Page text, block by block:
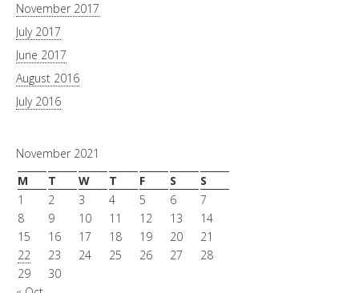
November 2017
July 2017
June 2017
August 2016
July 2016
November 2021
M
T W T F S
S
1
2 3 4 5 6
7
8
9 10 11 12 13
14
15
16 17 18 19 20
21
22
23 24 25 26 27
28
29
30